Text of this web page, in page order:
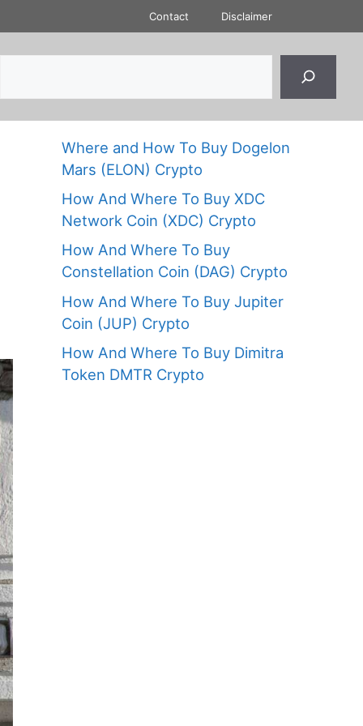
Contact Disclaimer
Where and How To Buy Dogelon
Mars (ELON) Crypto
How And Where To Buy XDC
Network Coin (XDC) Crypto
How And Where To Buy
Constellation Coin (DAG) Crypto
How And Where To Buy Jupiter
Coin (JUP) Crypto
How And Where To Buy Dimitra
Token DMTR Crypto